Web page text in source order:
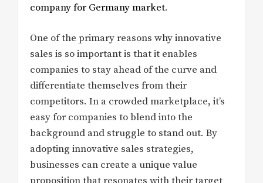
company for Germany market.
One of the primary reasons why innovative
sales is so important is that it enables
companies to stay ahead of the curve and
differentiate themselves from their
competitors. In a crowded marketplace, it’s
easy for companies to blend into the
background and struggle to stand out. By
adopting innovative sales strategies,
businesses can create a unique value